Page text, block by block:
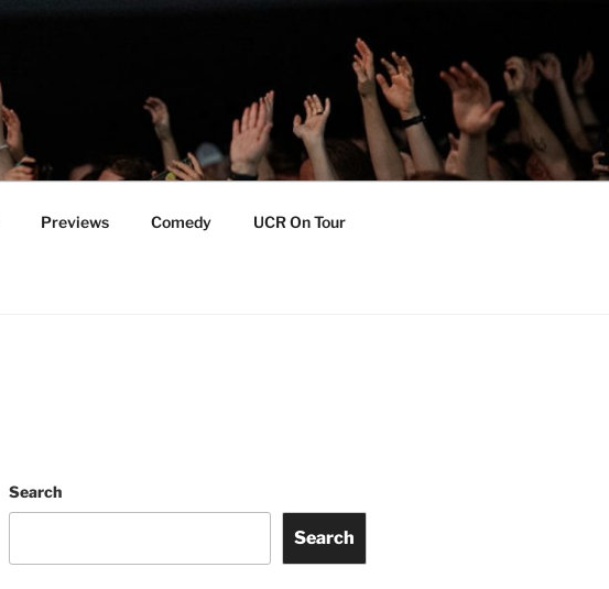
Previews Comedy UCR On Tour
Search
Search